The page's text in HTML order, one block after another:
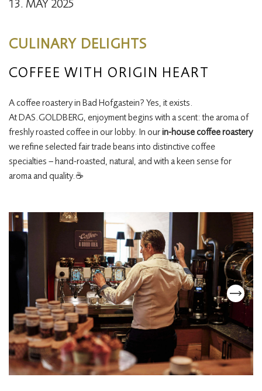
13. MAY 2025
CULINARY DELIGHTS
COFFEE WITH ORIGIN HEART
A coffee roastery in Bad Hofgastein? Yes, it exists.
At DAS.GOLDBERG, enjoyment begins with a scent: the aroma of
freshly roasted coffee in our lobby. In ourin-house coffee roastery
we refine selected fair trade beans into distinctive coffee
specialties – hand-roasted, natural, and with a keen sense for
aroma and quality.☕️